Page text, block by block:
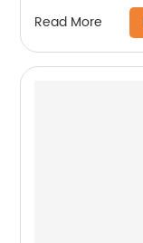
Read More